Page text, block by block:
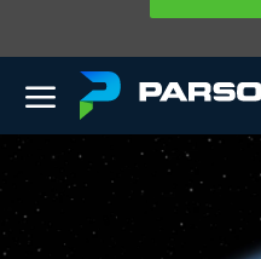
Skip to main content